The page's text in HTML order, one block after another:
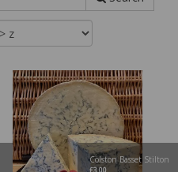
Colston Basset Stilton